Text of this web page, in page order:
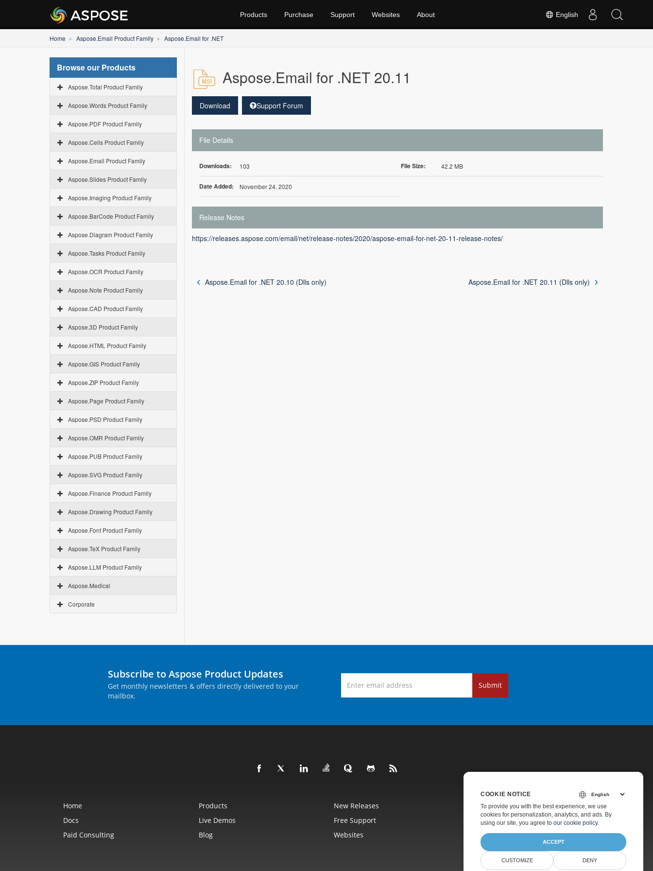
English
Products Purchase Support Websites About
Home Aspose.Email Product Family Aspose.Email for .NET
Browse our Products
Aspose.Total Product Family
Aspose.Words Product Family
Aspose.PDF Product Family
Aspose.Cells Product Family
Aspose.Email Product Family
Aspose.Slides Product Family
Aspose.Imaging Product Family
Aspose.BarCode Product Family
Aspose.Diagram Product Family
Aspose.Tasks Product Family
Aspose.OCR Product Family
Aspose.Note Product Family
Aspose.CAD Product Family
Aspose.3D Product Family
Aspose.HTML Product Family
Aspose.GIS Product Family
Aspose.ZIP Product Family
Aspose.Page Product Family
Aspose.PSD Product Family
Aspose.OMR Product Family
Aspose.PUB Product Family
Aspose.SVG Product Family
Aspose.Finance Product Family
Aspose.Drawing Product Family
Aspose.Font Product Family
Aspose.TeX Product Family
Aspose.LLM Product Family
Aspose.Medical
Corporate
Aspose.Email for .NET 20.11
Download Support Forum
File Details
Downloads: 103 File Size: 42.2 MB
Date Added: November 24, 2020
Release Notes
https://releases.aspose.com/email/net/release-notes/2020/aspose-email-for-net-20-11-release-notes/
Aspose.Email for .NET 20.10 (Dlls only) Aspose.Email for .NET 20.11 (Dlls only)
Subscribe to Aspose Product Updates
Get monthly newsletters & offers directly delivered to your
mailbox.
Submit
Home Products New Releases
Pricing
Docs
Live Demos Free Support
Paid Support
Paid Consulting
Blog Websites About
COOKIE NOTICE
To provide you with the best experience, we use
cookies for personalization, analytics, and ads. By
using our site, you agree to our cookie policy.
ACCEPT
CUSTOMIZE DENY